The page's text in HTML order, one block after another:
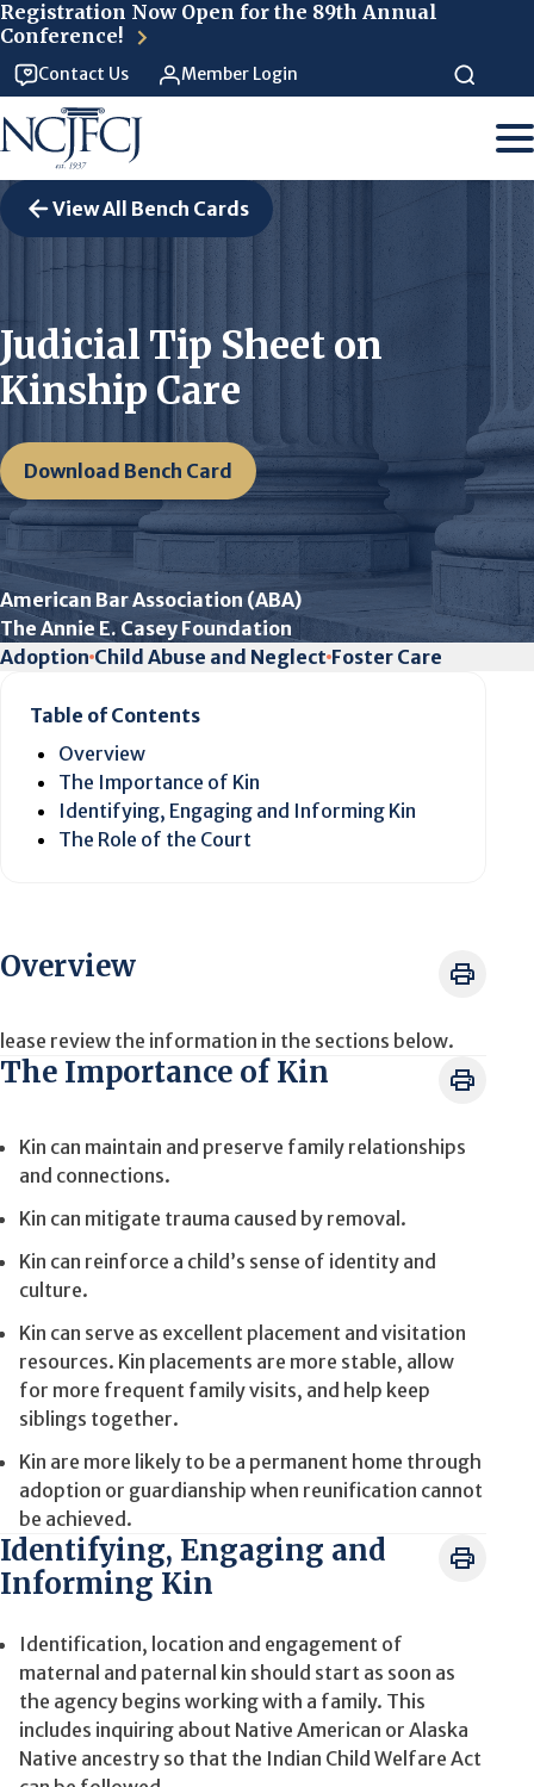
Registration Now Open for the 89th Annual
Conference!
Contact Us Member Login
View All Bench Cards
Judicial Tip Sheet on
Kinship Care
Download Bench Card
American Bar Association (ABA)
The Annie E. Casey Foundation
Adoption Child Abuse and Neglect Foster Care
Table of Contents
Overview
The Importance of Kin
Identifying, Engaging and Informing Kin
The Role of the Court
Overview
lease review the information in the sections below.
The Importance of Kin
Kin can maintain and preserve family relationships
and connections.
Kin can mitigate trauma caused by removal.
Kin can reinforce a child’s sense of identity and
culture.
Kin can serve as excellent placement and visitation
resources. Kin placements are more stable, allow
for more frequent family visits, and help keep
siblings together.
Kin are more likely to be a permanent home through
adoption or guardianship when reunification cannot
be achieved.
Identifying, Engaging and
Informing Kin
Identification, location and engagement of
maternal and paternal kin should start as soon as
the agency begins working with a family. This
includes inquiring about Native American or Alaska
Native ancestry so that the Indian Child Welfare Act